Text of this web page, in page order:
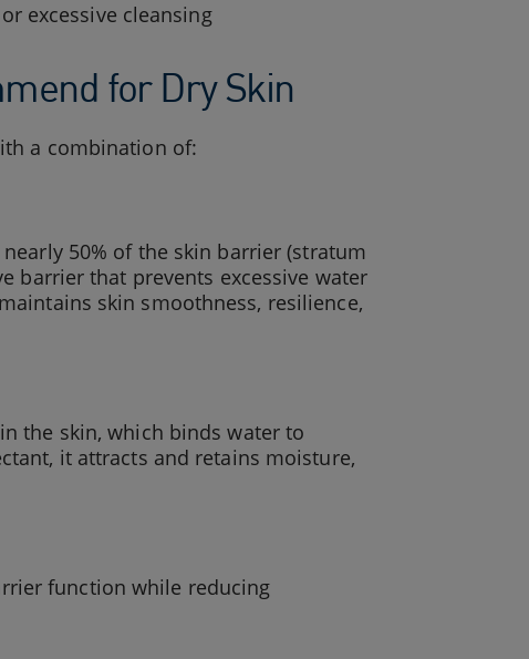
excessive cleansing
for Dry Skin
a combination of:
50% of the skin barrier (stratum
barrier that prevents excessive water
skin smoothness, resilience,
the skin, which binds water to
it attracts and retains moisture,
function while reducing